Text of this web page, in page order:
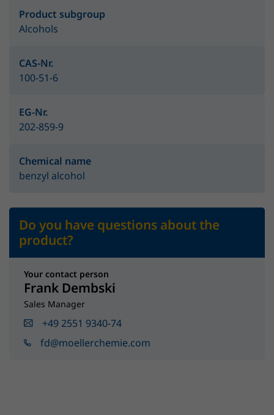
Product subgroup
Alcohols
CAS-Nr.
100-51-6
EG-Nr.
202-859-9
Chemical name
benzyl alcohol
Do you have questions about the
product?
Your contact person
Frank Dembski
Sales Manager
+49 2551 9340-74
fd@moellerchemie.com